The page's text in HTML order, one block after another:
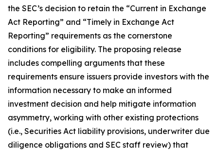
the SEC’s decision to retain the “Current in Exchange
Act Reporting” and “Timely in Exchange Act
Reporting” requirements as the cornerstone
conditions for eligibility. The proposing release
includes compelling arguments that these
requirements ensure issuers provide investors with the
information necessary to make an informed
investment decision and help mitigate information
asymmetry, working with other existing protections
(i.e., Securities Act liability provisions, underwriter due
diligence obligations and SEC staff review) that